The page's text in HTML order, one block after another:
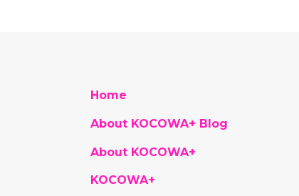
Home
About KOCOWA+ Blog
About KOCOWA+
KOCOWA+